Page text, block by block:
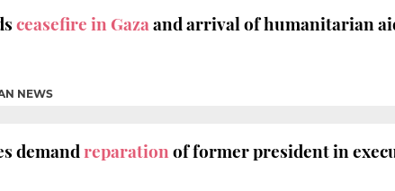
ceasefire in Gazaand arrival of humanitarian
NEWS
demandreparationof former president in